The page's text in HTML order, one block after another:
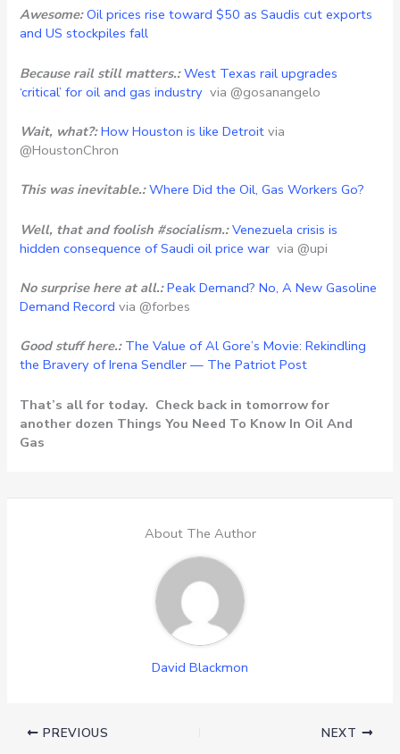
Awesome: Oil prices rise toward $50 as Saudis cut exports
and US stockpiles fall
Because rail still matters.: West Texas rail upgrades
‘critical’ for oil and gas industry via @gosanangelo
Wait, what?: How Houston is like Detroit via
@HoustonChron
This was inevitable.: Where Did the Oil, Gas Workers Go?
Well, that and foolish #socialism.: Venezuela crisis is
hidden consequence of Saudi oil price war via @upi
No surprise here at all.: Peak Demand? No, A New Gasoline
Demand Record via @forbes
Good stuff here.: The Value of Al Gore’s Movie: Rekindling
the Bravery of Irena Sendler — The Patriot Post
That’s all for today. Check back in tomorrow for
another dozen Things You Need To Know In Oil And
Gas
About The Author
David Blackmon
PREVIOUS NEXT